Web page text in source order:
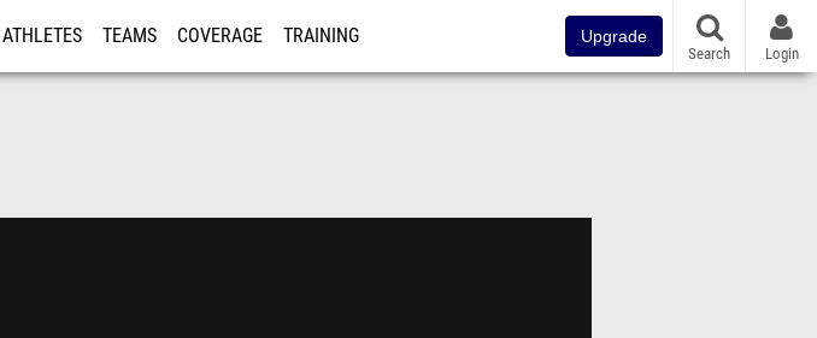
ATHLETES TEAMS COVERAGE TRAINING Upgrade
Search Login